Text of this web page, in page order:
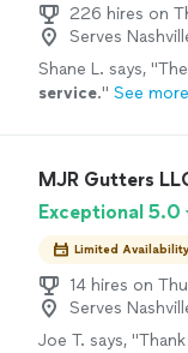
226 hires on
Serves
Shane L. says, "
service." See more
MJR Gutters
Exceptional 5.0
Limited Availability
14 hires on
Serves
Joe T. says, "